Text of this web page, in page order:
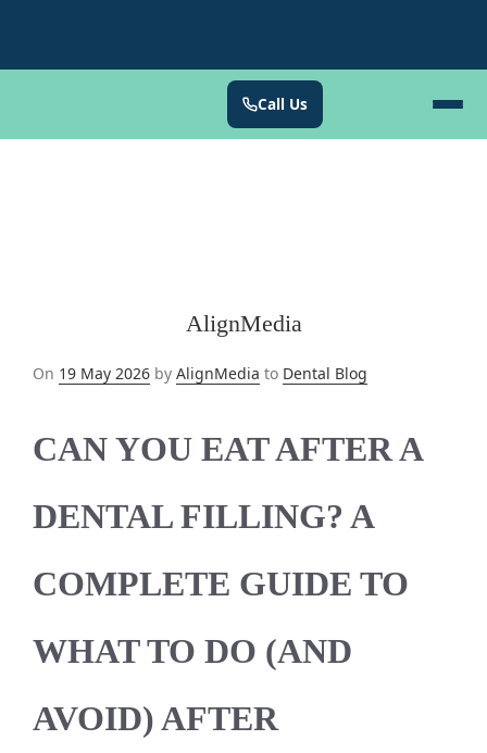
Call Us
AlignMedia
On Posted
19 May 2026 by AlignMedia to Dental Blog
CAN YOU EAT AFTER A
DENTAL FILLING? A
COMPLETE GUIDE TO
WHAT TO DO (AND
AVOID) AFTER